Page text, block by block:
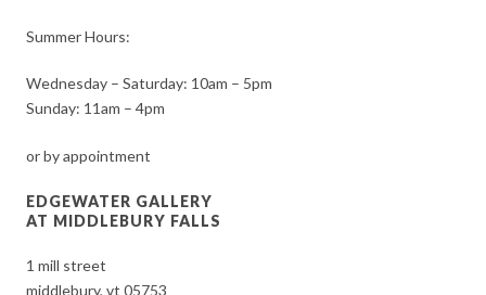
Summer Hours:
Wednesday – Saturday: 10am – 5pm
Sunday: 11am – 4pm
or by appointment
EDGEWATER GALLERY
AT MIDDLEBURY FALLS
1 mill street
middlebury, vt 05753